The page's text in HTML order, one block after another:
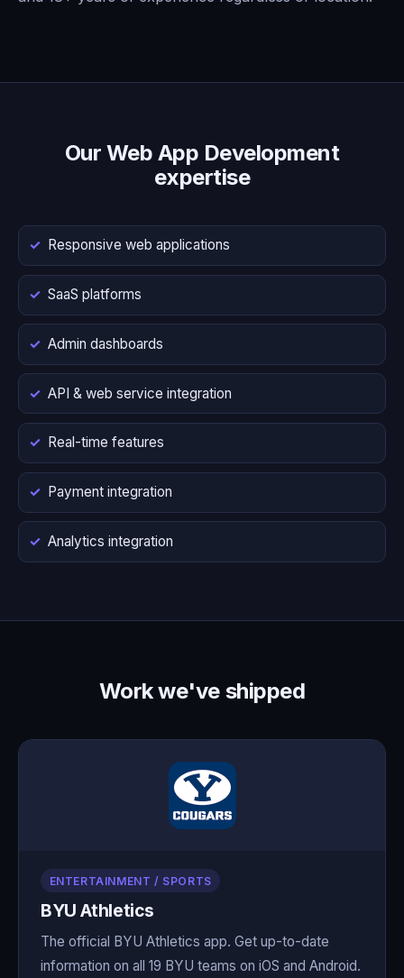
Our Web App Development
expertise
Responsive web applications
SaaS platforms
Admin dashboards
API & web service integration
Real-time features
Payment integration
Analytics integration
Work we've shipped
ENTERTAINMENT / SPORTS
BYU Athletics
The official BYU Athletics app. Get up-to-date
information on all 19 BYU teams on iOS and Android.